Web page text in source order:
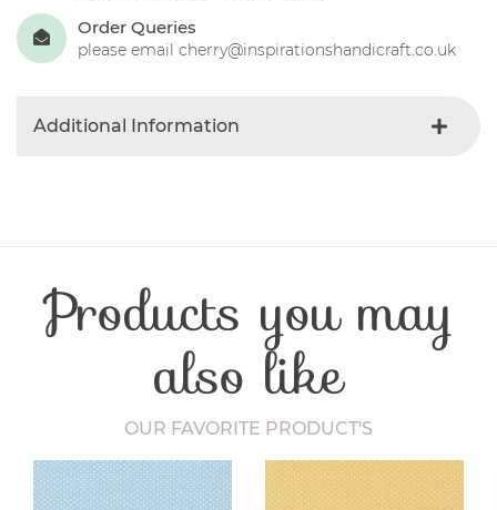
Order Queries
please email cherry@inspirationshandicraft.co.uk
Additional Information
Washing Care
Fabric Width
112-115 cm
Products you may
also like
OUR FAVORITE PRODUCT'S